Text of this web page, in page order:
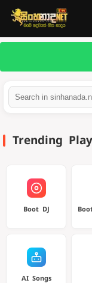
Trending
Boot DJ
AI Songs